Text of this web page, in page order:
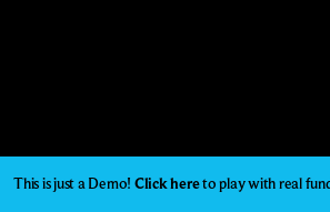
This is just a Demo! Click hereto play with real